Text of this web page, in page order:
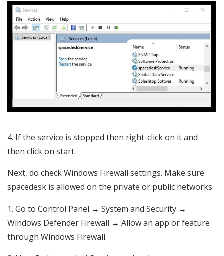
If the service is stopped then right-click on it and
then click on start.
Next, do check Windows Firewall settings. Make sure
spacedesk is allowed on the private or public networks.
Go to Control Panel → System and Security →
Windows Defender Firewall → Allow an app or feature
through Windows Firewall.